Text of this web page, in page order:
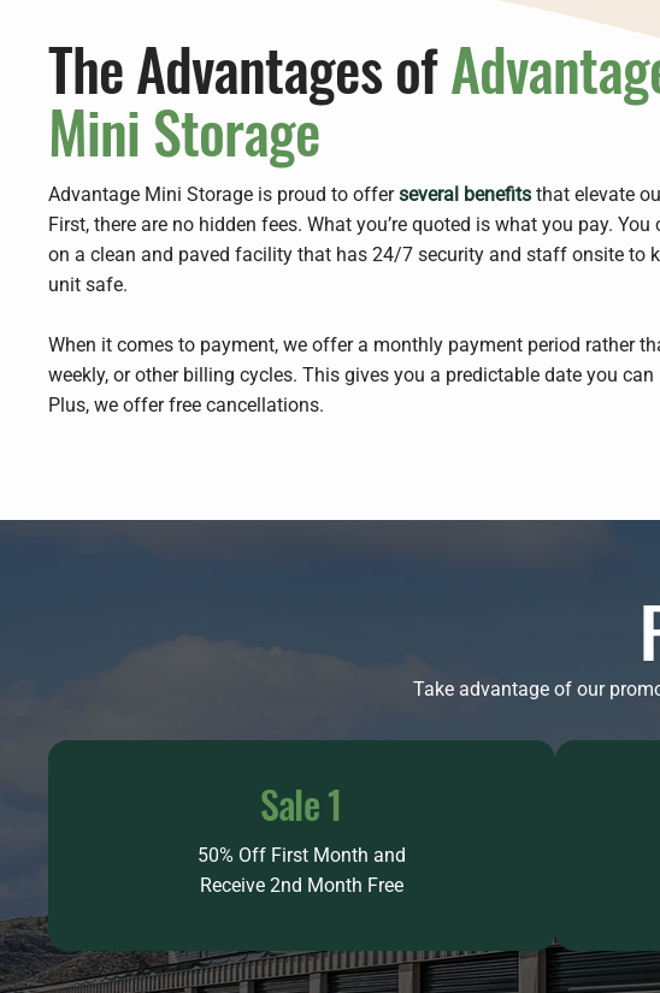
The Advantages of
Mini Storage
Advantage Mini Storage is proud to offerseveral benefits that elevate
First, there are no hidden fees. What you’re quoted is what you pay. You
on a clean and paved facility that has 24/7 security and staff onsite to
unit safe.
When it comes to payment, we offer a monthly payment period rather
weekly, or other billing cycles. This gives you a predictable date you can
Plus, we offer free cancellations.
Take advantage of our
Sale 1
50% Off First Month and
Receive 2nd Month Free